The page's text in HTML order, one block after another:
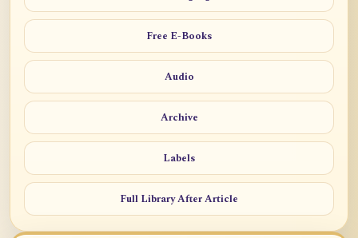
Free E-Books
Audio
Archive
Labels
Full Library After Article